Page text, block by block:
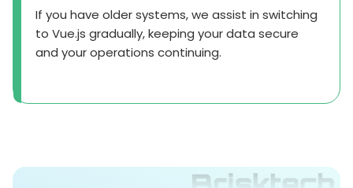
If you have older systems, we assist in switching
to Vue.js gradually, keeping your data secure
and your operations continuing.